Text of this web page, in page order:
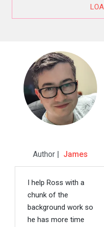
Author | James
I help Ross with a
chunk of the
background work so
he has more time